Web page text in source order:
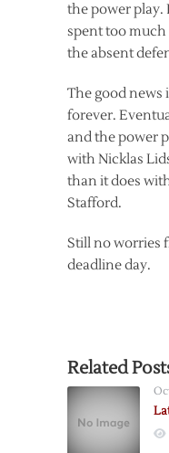
the power play.
spent too
the absent
The good news
forever.
and the power
with Nicklas
than it does
Stafford.
Still no worries
deadline day.
Related